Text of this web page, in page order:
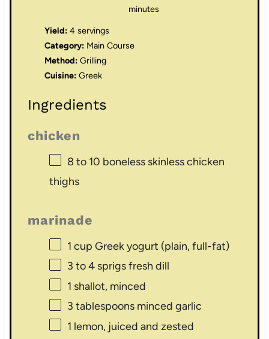
minutes
Yield: 4 servings
Category: Main Course
Method: Grilling
Cuisine: Greek
Ingredients
chicken
8 to 10 boneless skinless chicken
thighs
marinade
1 cup Greek yogurt (plain, full-fat)
3 to4sprigs fresh dill
1 shallot, minced
3 tablespoonsminced garlic
1 lemon, juiced and zested